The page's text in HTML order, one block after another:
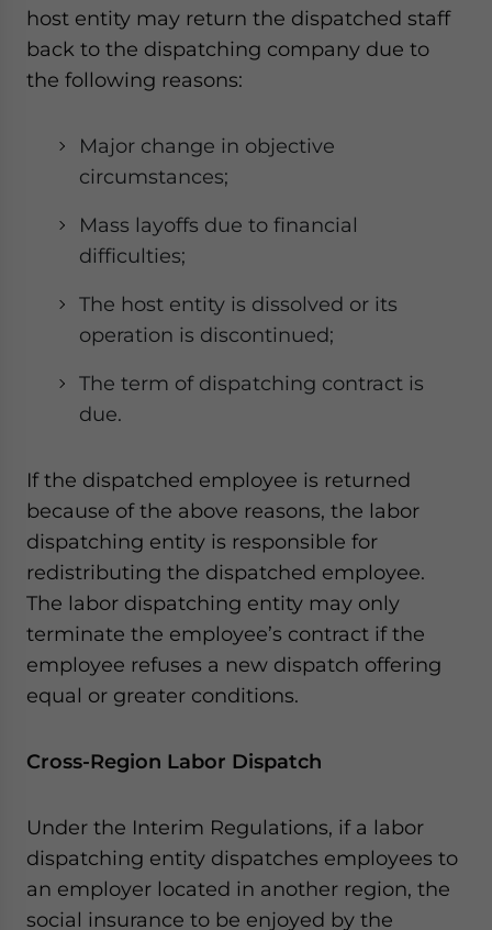
host entity may return the dispatched staff
back to the dispatching company due to
the following reasons:
Major change in objective
circumstances;
Mass layoffs due to financial
difficulties;
The host entity is dissolved or its
operation is discontinued;
The term of dispatching contract is
due.
If the dispatched employee is returned
because of the above reasons, the labor
dispatching entity is responsible for
redistributing the dispatched employee.
The labor dispatching entity may only
terminate the employee’s contract if the
employee refuses a new dispatch offering
equal or greater conditions.
Cross-Region Labor Dispatch
Under the Interim Regulations, if a labor
dispatching entity dispatches employees to
an employer located in another region, the
social insurance to be enjoyed by the